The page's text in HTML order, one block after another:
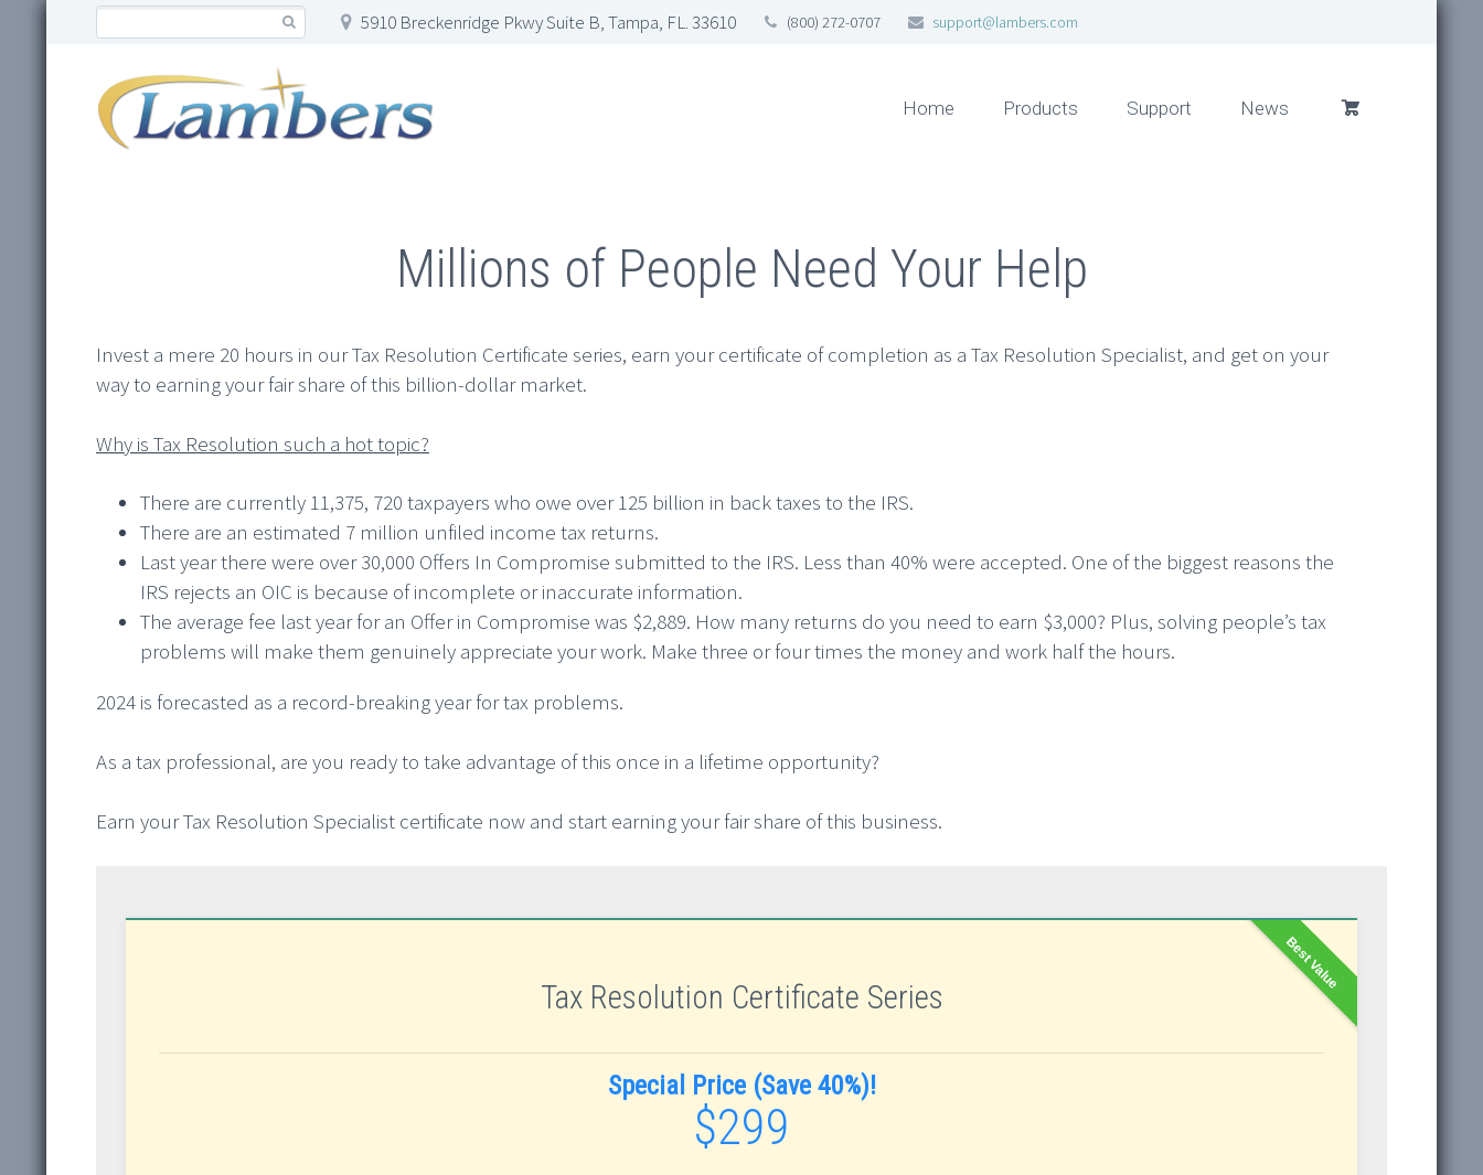
5910 Breckenridge Pkwy Suite B, Tampa, FL. 33610 (800) 272-0707 support@lambers.com
Home Products Support News
Millions of People Need Your Help
Invest a mere 20 hours in our Tax Resolution Certificate series, earn your certificate of completion as a Tax Resolution Specialist, and get on your
way to earning your fair share of this billion-dollar market.
Why is Tax Resolution such a hot topic?
There are currently 11,375, 720 taxpayers who owe over 125 billion in back taxes to the IRS.
There are an estimated 7 million unfiled income tax returns.
Last year there were over 30,000 Offers In Compromise submitted to the IRS. Less than 40% were accepted. One of the biggest reasons the
IRS rejects an OIC is because of incomplete or inaccurate information.
The average fee last year for an Offer in Compromise was $2,889. How many returns do you need to earn $3,000? Plus, solving people’s tax
problems will make them genuinely appreciate your work. Make three or four times the money and work half the hours.
2024 is forecasted as a record-breaking year for tax problems.
As a tax professional, are you ready to take advantage of this once in a lifetime opportunity?
Earn your Tax Resolution Specialist certificate now and start earning your fair share of this business.
Best Value
Tax Resolution Certificate Series
Special Price (Save 40%)!
$299